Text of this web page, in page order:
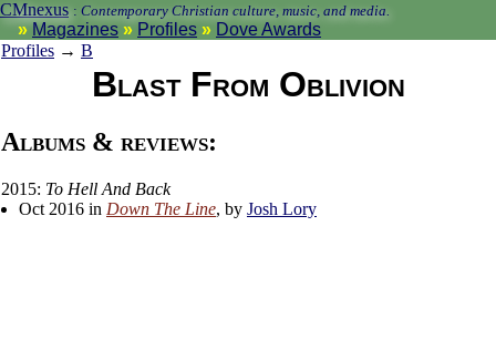
CMnexus : Contemporary Christian culture, music, and media.
Magazines Profiles
Dove Awards
Profiles → B
Blast From Oblivion
Albums & reviews:
2015: To Hell And Back
Oct 2016 in Down The Line, by Josh Lory